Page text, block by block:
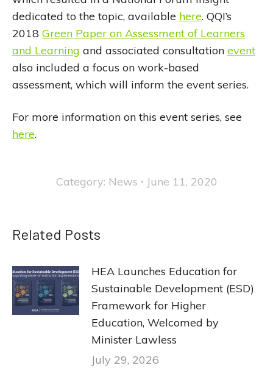
dedicated to the topic, available here. QQI’s
2018 Green Paper on Assessment of Learners
and Learning and associated consultation event
also included a focus on work-based
assessment, which will inform the event series.
For more information on this event series, see
here.
Category: News June 11, 2020
Related Posts
HEA Launches Education for
Sustainable Development (ESD)
Framework for Higher
Education, Welcomed by
Minister Lawless
July 29, 2026